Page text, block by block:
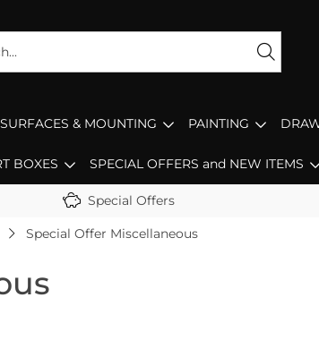
SURFACES & MOUNTING PAINTING
BOXES SPECIAL OFFERS and NEW ITEMS
Special Offers
Special Offer Miscellaneous